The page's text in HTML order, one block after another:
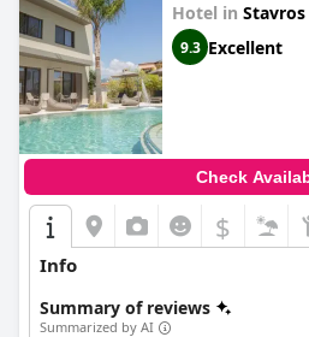
Hotel in Stavros
9.3 Excellent
Check
$
Info
Summary of reviews
Summarized by AI